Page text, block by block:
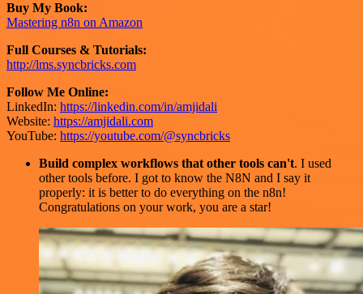
Buy My Book:
Mastering n8n on Amazon
Full Courses & Tutorials:
http://lms.syncbricks.com
Follow Me Online:
LinkedIn: https://linkedin.com/in/amjidali
Website: https://amjidali.com
YouTube: https://youtube.com/@syncbricks
Build complex workflows that other tools can't. I used
other tools before. I got to know the N8N and I say it
properly: it is better to do everything on the n8n!
Congratulations on your work, you are a star!